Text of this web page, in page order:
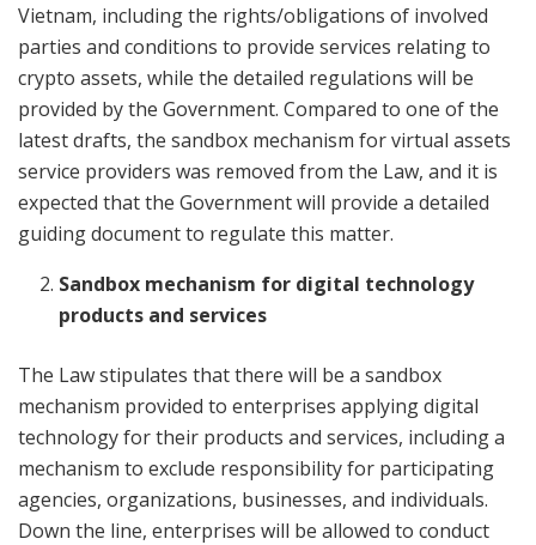
Vietnam, including the rights/obligations of involved
parties and conditions to provide services relating to
crypto assets, while the detailed regulations will be
provided by the Government. Compared to one of the
latest drafts, the sandbox mechanism for virtual assets
service providers was removed from the Law, and it is
expected that the Government will provide a detailed
guiding document to regulate this matter.
Sandbox mechanism for digital technology
products and services
The Law stipulates that there will be a sandbox
mechanism provided to enterprises applying digital
technology for their products and services, including a
mechanism to exclude responsibility for participating
agencies, organizations, businesses, and individuals.
Down the line, enterprises will be allowed to conduct